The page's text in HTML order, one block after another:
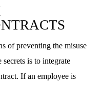
of preventing the misuse
is to integrate
If an employee is